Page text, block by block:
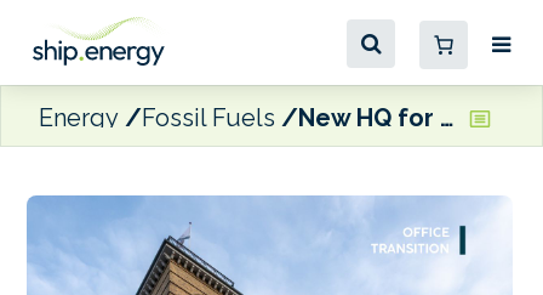
Energy Fossil Fuels New HQ for Christiania Energy